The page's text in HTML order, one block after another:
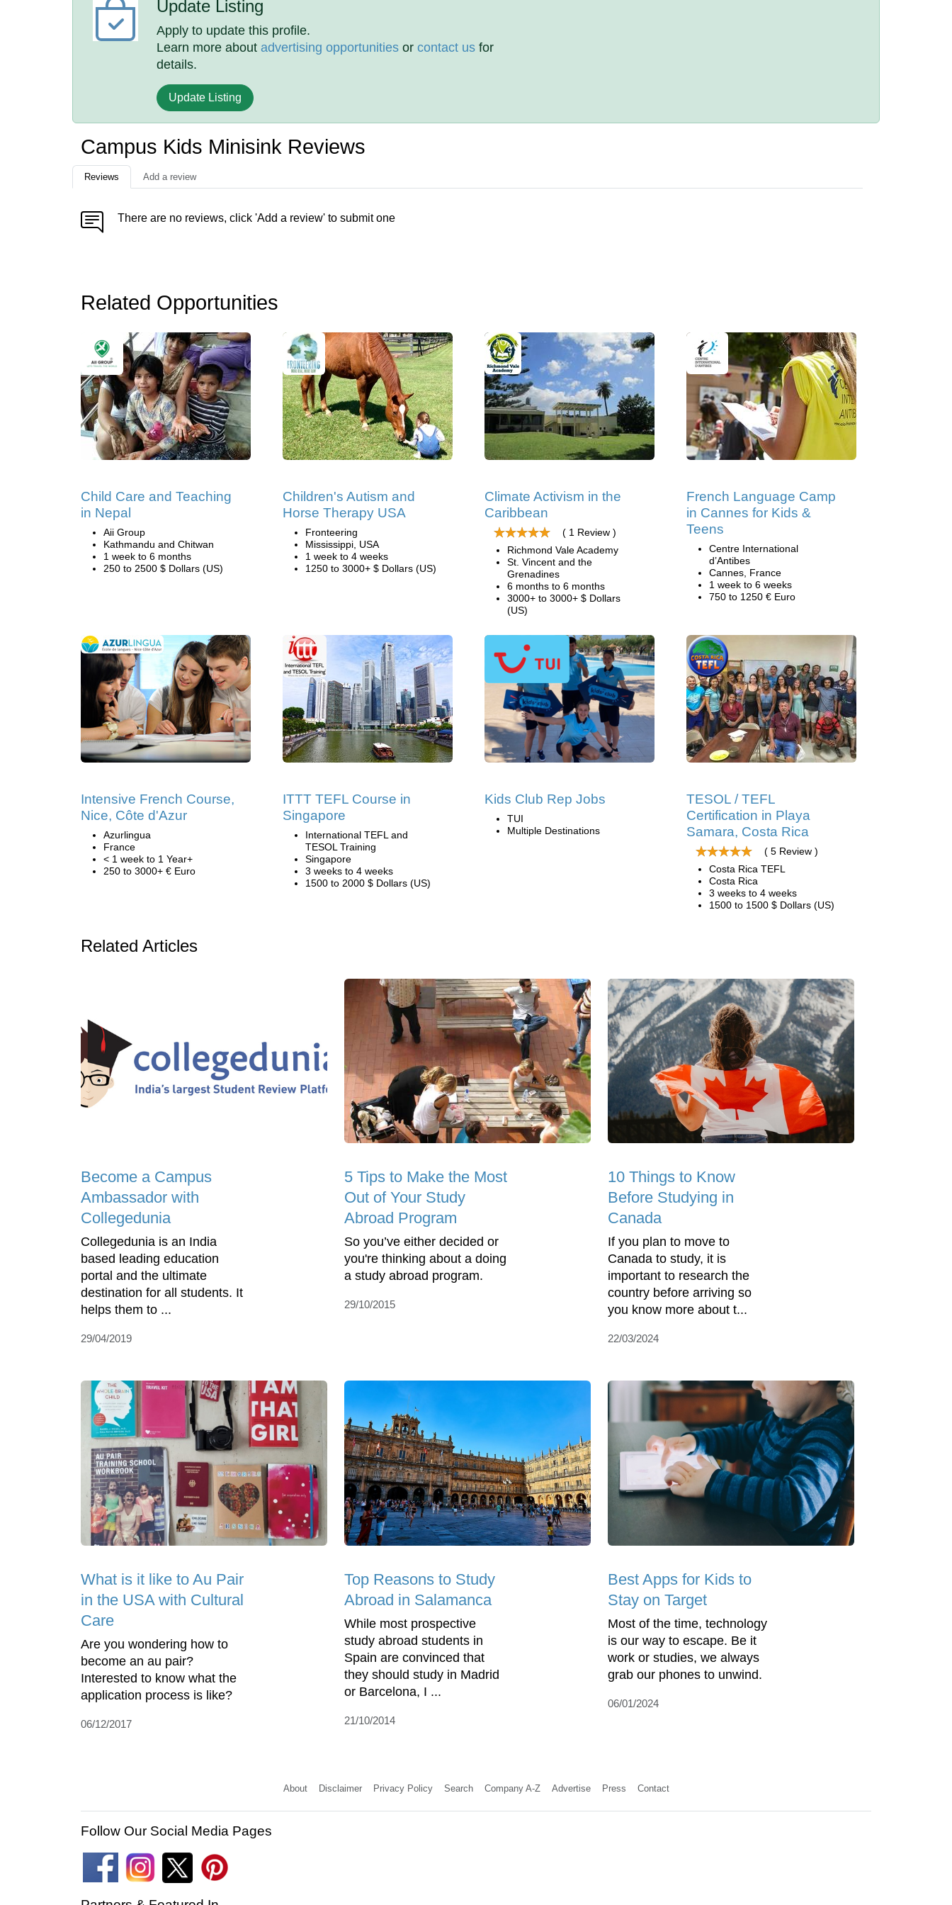
Update Listing
Apply to update this profile.
Learn more aboutadvertising opportunities orcontact us for
details.
Update Listing
Campus Kids Minisink Reviews
Reviews Add a review
There are no reviews, click 'Add a review' to submit one
Related Opportunities
Child Care and Teaching
in Nepal
Aii Group
Kathmandu and Chitwan
1 week to 6 months
250 to 2500 $ Dollars (US)
Children's Autism and
Horse Therapy USA
Fronteering
Mississippi, USA
1 week to 4 weeks
1250 to 3000+ $ Dollars (US)
Climate Activism in the
Caribbean
( 1 Review )
Richmond Vale Academy
St. Vincent and the
Grenadines
6 months to 6 months
3000+ to 3000+ $ Dollars
(US)
French Language Camp
in Cannes for Kids &
Teens
Centre International
d’Antibes
Cannes, France
1 week to 6 weeks
750 to 1250 € Euro
Intensive French Course,
Nice, Côte d'Azur
Azurlingua
France
< 1 week to 1 Year+
250 to 3000+ € Euro
ITTT TEFL Course in
Singapore
International TEFL and
TESOL Training
Singapore
3 weeks to 4 weeks
1500 to 2000 $ Dollars (US)
Kids Club Rep Jobs
TUI
Multiple Destinations
TESOL / TEFL
Certification in Playa
Samara, Costa Rica
( 5 Review )
Costa Rica TEFL
Costa Rica
3 weeks to 4 weeks
1500 to 1500 $ Dollars (US)
Related Articles
Become a Campus
Ambassador with
Collegedunia
Collegedunia is an India
based leading education
portal and the ultimate
destination for all students. It
helps them to ...
29/04/2019
5 Tips to Make the Most
Out of Your Study
Abroad Program
So you’ve either decided or
you're thinking about a doing
a study abroad program.
29/10/2015
10 Things to Know
Before Studying in
Canada
If you plan to move to
Canada to study, it is
important to research the
country before arriving so
you know more about t...
22/03/2024
What is it like to Au Pair
in the USA with Cultural
Care
Are you wondering how to
become an au pair?
Interested to know what the
application process is like?
06/12/2017
Top Reasons to Study
Abroad in Salamanca
While most prospective
study abroad students in
Spain are convinced that
they should study in Madrid
or Barcelona, I ...
21/10/2014
Best Apps for Kids to
Stay on Target
Most of the time, technology
is our way to escape. Be it
work or studies, we always
grab our phones to unwind.
06/01/2024
About Disclaimer Privacy Policy Search Company A-Z Advertise Press Contact
Follow Our Social Media Pages